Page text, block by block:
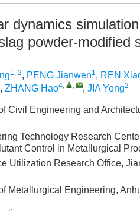
dynamics
powder-modified
1, 2, PENG Jianwen1, REN
, ZHANG Hao4, , , JIA Yong2
Civil Engineering and
Technology Research
Control in Metallurgical
Utilization Research Office,
Metallurgical Engineering,